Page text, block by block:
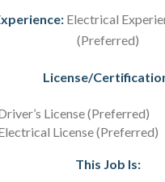
Electrical
(Preferred)
License/
License (Preferred)
License (Preferred)
This Job Is: